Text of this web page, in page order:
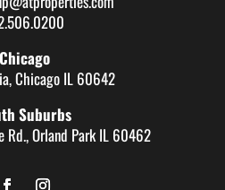
Chicago
Chicago IL 60642
Suburbs
Rd., Orland Park IL 60462